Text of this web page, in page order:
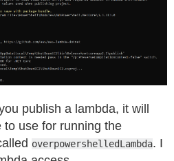
publish a lambda, it will
use for running the
overpowershelledLambda. I